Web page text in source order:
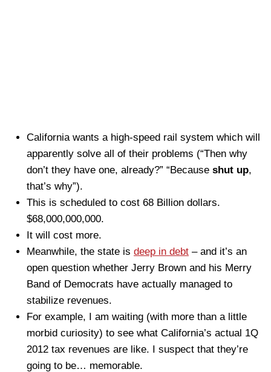
California wants a high-speed rail system which will
apparently solve all of their problems (“Then why
don’t they have one, already?” “Because shut up,
that’s why”).
This is scheduled to cost 68 Billion dollars.
$68,000,000,000.
It will cost more.
Meanwhile, the state is deep in debt – and it’s an
open question whether Jerry Brown and his Merry
Band of Democrats have actually managed to
stabilize revenues.
For example, I am waiting (with more than a little
morbid curiosity) to see what California’s actual 1Q
2012 tax revenues are like. I suspect that they’re
going to be… memorable.